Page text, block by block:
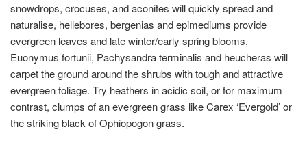
snowdrops, crocuses, and aconites will quickly spread and
naturalise, hellebores, bergenias and epimediums provide
evergreen leaves and late winter/early spring blooms,
Euonymus fortunii, Pachysandra terminalis and heucheras will
carpet the ground around the shrubs with tough and attractive
evergreen foliage. Try heathers in acidic soil, or for maximum
contrast, clumps of an evergreen grass like Carex ‘Evergold’ or
the striking black of Ophiopogon grass.